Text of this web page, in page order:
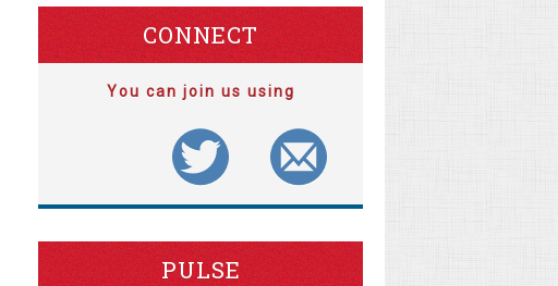
CONNECT
You can join us using
PULSE